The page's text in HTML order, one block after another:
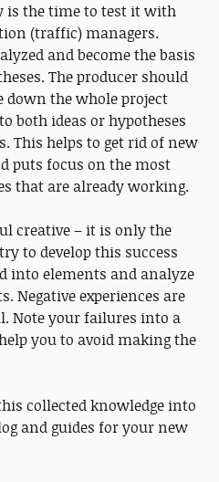
is the time to test it with
(traffic) managers.
and become the basis
The producer should
the whole project
both ideas or hypotheses
This helps to get rid of new
puts focus on the most
that are already working.
creative – it is only the
to develop this success
into elements and analyze
Negative experiences are
Note your failures into a
you to avoid making the
collected knowledge into
and guides for your new